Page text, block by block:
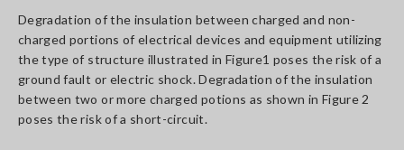
Degradation of the insulation between charged and non-
charged portions of electrical devices and equipment utilizing
the type of structure illustrated in Figure1 poses the risk of a
ground fault or electric shock. Degradation of the insulation
between two or more charged potions as shown in Figure 2
poses the risk of a short-circuit.